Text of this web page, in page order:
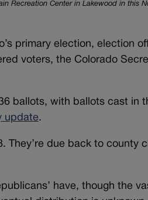
Recreation Center in Lakewood in this
primary election, election
voters, the Colorado
ballots, with ballots cast in
update.
They’re due back to county
have, though the